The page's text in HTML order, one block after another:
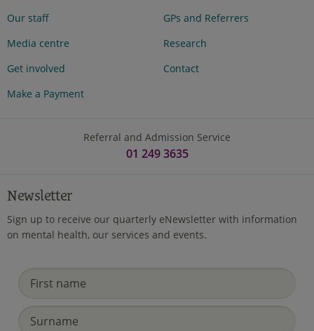
Our staff
Media centre
Get involved
Make a Payment
GPs and Referrers
Research
Contact
Referral and Admission Service
01 249 3635
Newsletter
Sign up to receive our quarterly eNewsletter with information
on mental health, our services and events.